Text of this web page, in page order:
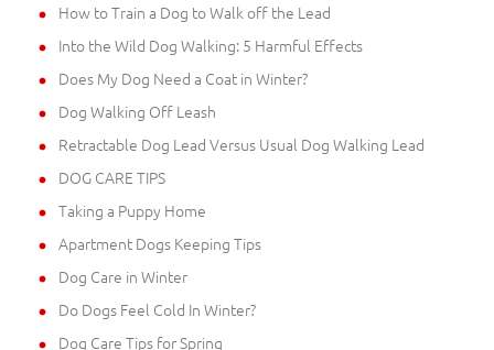
How to Train a Dog to Walk off the Lead
Into the Wild Dog Walking: 5 Harmful Effects
Does My Dog Need a Coat in Winter?
Dog Walking Off Leash
Retractable Dog Lead Versus Usual Dog Walking Lead
DOG CARE TIPS
Taking a Puppy Home
Apartment Dogs Keeping Tips
Dog Care in Winter
Do Dogs Feel Cold In Winter?
Dog Care Tips for Spring